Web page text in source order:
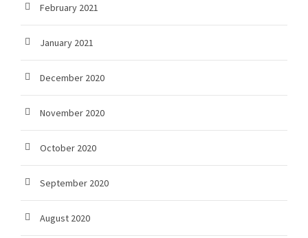
February 2021
January 2021
December 2020
November 2020
October 2020
September 2020
August 2020